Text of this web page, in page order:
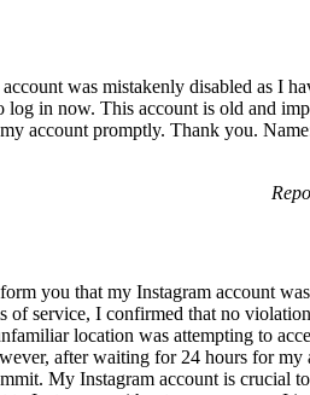
was mistakenly disabled as I
log in now. This account is old and
account promptly. Thank you.
you that my Instagram account
of service, I confirmed that no
location was attempting to
after waiting for 24 hours for
My Instagram account is crucial